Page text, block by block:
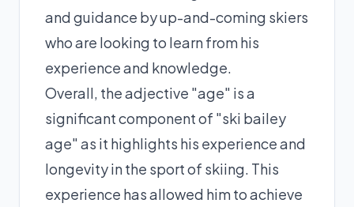
and guidance by up-and-coming skiers
who are looking to learn from his
experience and knowledge.
Overall, the adjective "age" is a
significant component of "ski bailey
age" as it highlights his experience and
longevity in the sport of skiing. This
experience has allowed him to achieve